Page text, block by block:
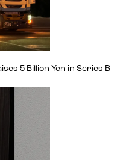
5 Billion Yen in Series B